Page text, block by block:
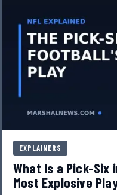
EXPLAINERS
What Is a Pick-Six
Most Explosive